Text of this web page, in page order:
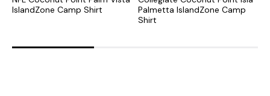
IslandZone Camp Shirt
Palmetta IslandZone Camp
Shirt